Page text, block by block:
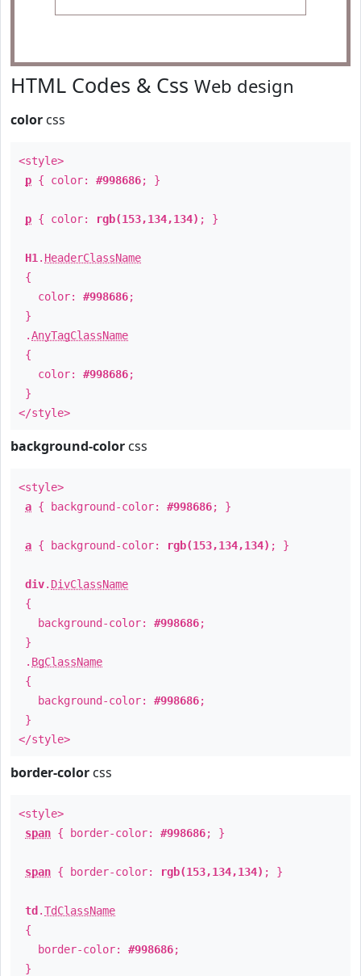
HTML Codes & Css Web design
color css
<style>
p { color: #998686; }
p { color: rgb(153,134,134) ; }
H1 . HeaderClassName
{
color: #998686;
}
.AnyTagClassName
{
color: #998686;
}
</style>
background-color css
<style>
a { background-color: #998686; }
a { background-color: rgb(153,134,134) ; }
div. DivClassName
{
background-color: #998686;
}
. BgClassName
{
background-color: #998686;
}
</style>
border-color css
<style>
span { border-color: #998686; }
span { border-color: rgb(153,134,134) ; }
td .TdClassName
{
border-color: #998686;
}